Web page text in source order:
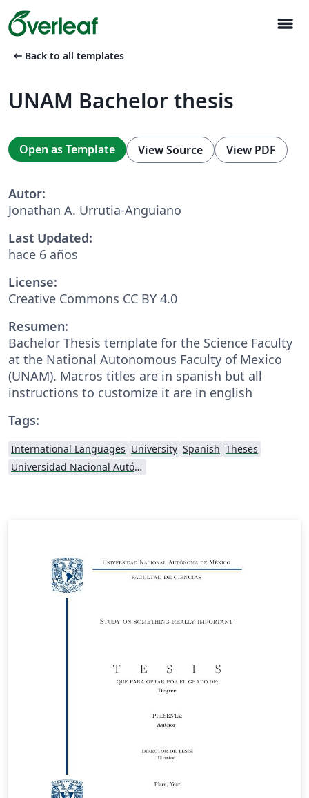
menu
arrow_left_alt Back to all templates
UNAM Bachelor thesis
Open as Template View Source View PDF
Autor:
Jonathan A. Urrutia-Anguiano
Last Updated:
hace 6 años
License:
Creative Commons CC BY 4.0
Resumen:
Bachelor Thesis template for the Science Faculty
at the National Autonomous Faculty of Mexico
(UNAM). Macros titles are in spanish but all
instructions to customize it are in english
Tags:
International Languages University Spanish Theses
Universidad Nacional Autónoma de México